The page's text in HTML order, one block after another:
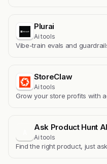
Plurai
Ai tools
Vibe-train evals and
StoreClaw
Ai tools
Grow your store profits with
Ask Product Hunt AI
Ai tools
Find the right product, just ask